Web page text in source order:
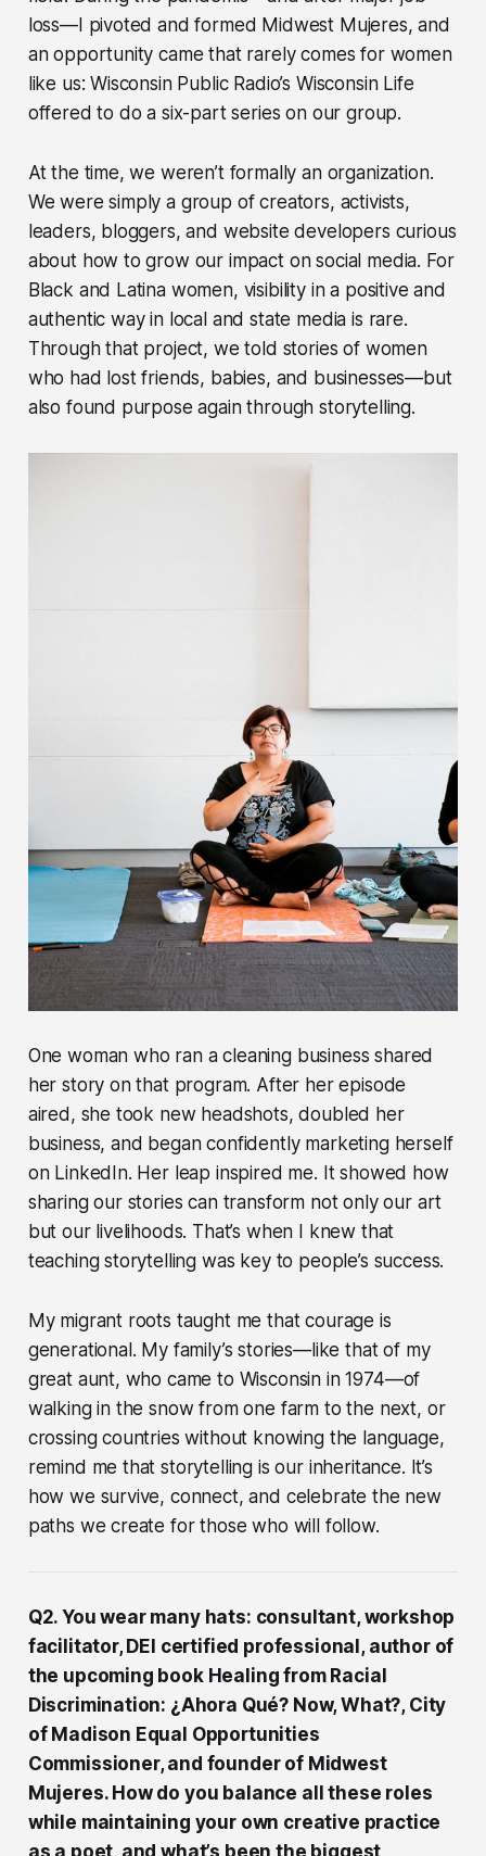
loss—I pivoted and formed Midwest Mujeres, and
an opportunity came that rarely comes for women
like us: Wisconsin Public Radio’s Wisconsin Life
offered to do a six-part series on our group.
At the time, we weren’t formally an organization.
We were simply a group of creators, activists,
leaders, bloggers, and website developers curious
about how to grow our impact on social media. For
Black and Latina women, visibility in a positive and
authentic way in local and state media is rare.
Through that project, we told stories of women
who had lost friends, babies, and businesses—but
also found purpose again through storytelling.
One woman who ran a cleaning business shared
her story on that program. After her episode
aired, she took new headshots, doubled her
business, and began confidently marketing herself
on LinkedIn. Her leap inspired me. It showed how
sharing our stories can transform not only our art
but our livelihoods. That’s when I knew that
teaching storytelling was key to people’s success.
My migrant roots taught me that courage is
generational. My family’s stories—like that of my
great aunt, who came to Wisconsin in 1974—of
walking in the snow from one farm to the next, or
crossing countries without knowing the language,
remind me that storytelling is our inheritance. It’s
how we survive, connect, and celebrate the new
paths we create for those who will follow.
Q2. You wear many hats: consultant, workshop
facilitator, DEI certified professional, author of
the upcoming book Healing from Racial
Discrimination: ¿Ahora Qué? Now, What?, City
of Madison Equal Opportunities
Commissioner, and founder of Midwest
Mujeres. How do you balance all these roles
while maintaining your own creative practice
as a poet, and what’s been the biggest